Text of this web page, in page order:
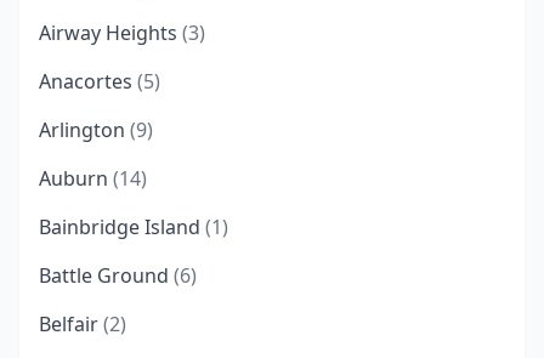
Airway Heights (3)
Anacortes (5)
Arlington (9)
Auburn (14)
Bainbridge Island (1)
Battle Ground (6)
Belfair(2)